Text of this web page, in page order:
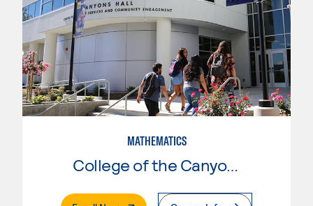
MATHEMATICS
College of the Canyons